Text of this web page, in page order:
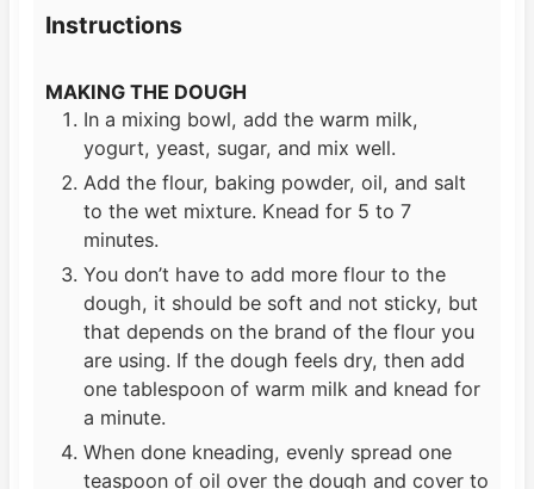
Instructions
MAKING THE DOUGH
In a mixing bowl, add the warm milk,
yogurt, yeast, sugar, and mix well.
Add the flour, baking powder, oil, and salt
to the wet mixture. Knead for 5 to 7
minutes.
You don’t have to add more flour to the
dough, it should be soft and not sticky, but
that depends on the brand of the flour you
are using. If the dough feels dry, then add
one tablespoon of warm milk and knead for
a minute.
When done kneading, evenly spread one
teaspoon of oil over the dough and cover to